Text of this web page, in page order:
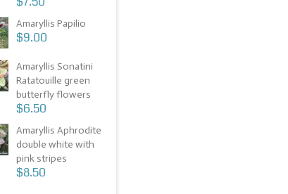
Amaryllis Papilio
$9.00
Amaryllis Sonatini
Ratatouille green
butterfly flowers
$6.50
Amaryllis Aphrodite
double white with
pink stripes
$8.50